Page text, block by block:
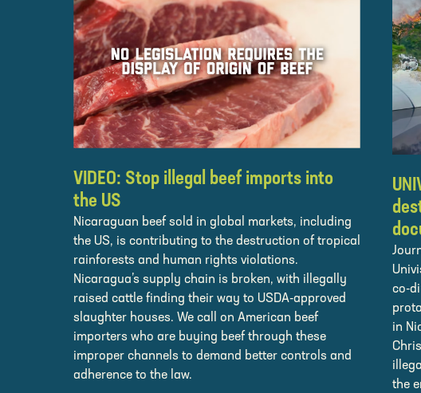
VIDEO: Stop illegal beef imports into
the US
Nicaraguan beef sold in global markets, including
the US, is contributing to the destruction of tropical
rainforests and human rights violations.
Nicaragua’s supply chain is broken, with illegally
raised cattle finding their way to USDA-approved
slaughter houses. We call on American beef
importers who are buying beef through these
improper channels to demand better controls and
adherence to the law.
co-
in
the